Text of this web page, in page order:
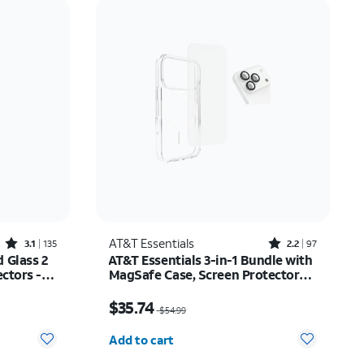
Newest
Rating: high to low
Rated3.1out of 5 stars with135reviews
3.1 135
Glass 2
-
AT&T Essentials Rated2.2out of 5 stars with97reviews
2.2 97
AT&T Essentials 3-in-1 Bundle with
MagSafe Case, Screen Protector
Pro
$35.74 $54.99
Add to cart